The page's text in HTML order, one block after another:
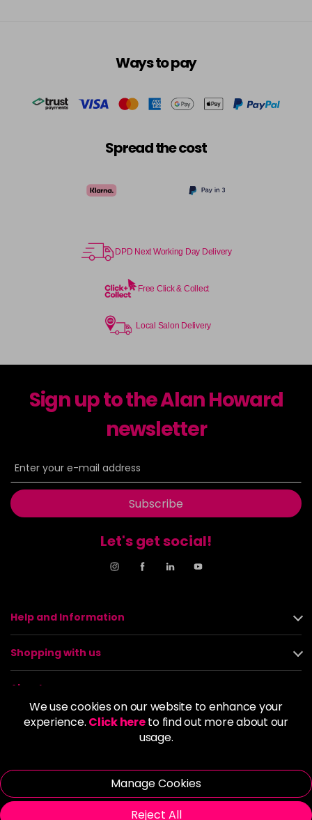
We use cookies on our website to enhance your
experience. Click hereto find out more about our
usage.
Manage Cookies
Reject All
Ways to pay
Spread the cost
DPD Next Working Day Delivery
Free Click & Collect
Local Salon Delivery
Sign up to the Alan Howard
newsletter
Subscribe
Let's get social!
Help and Information
Shopping with us
About us
Policies
© 2026 Alan Howard (Stockport) Ltd | VAT No. 158 5273 43 |
Registered Company No. 01135547
| Unit 12 Woodbank Industrial Est, Turncroft Lane, Stockport SK1
4AR